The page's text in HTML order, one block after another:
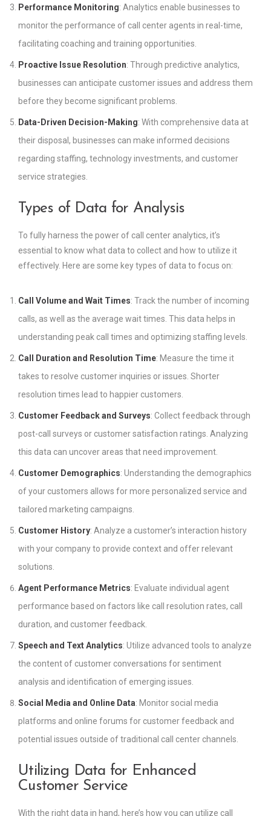
Performance Monitoring: Analytics enable businesses to
monitor the performance of call center agents in real-time,
facilitating coaching and training opportunities.
Proactive Issue Resolution: Through predictive analytics,
businesses can anticipate customer issues and address them
before they become significant problems.
Data-Driven Decision-Making: With comprehensive data at
their disposal, businesses can make informed decisions
regarding staffing, technology investments, and customer
service strategies.
Types of Data for Analysis
To fully harness the power of call center analytics, it’s
essential to know what data to collect and how to utilize it
effectively. Here are some key types of data to focus on:
Call Volume and Wait Times: Track the number of incoming
calls, as well as the average wait times. This data helps in
understanding peak call times and optimizing staffing levels.
Call Duration and Resolution Time: Measure the time it
takes to resolve customer inquiries or issues. Shorter
resolution times lead to happier customers.
Customer Feedback and Surveys: Collect feedback through
post-call surveys or customer satisfaction ratings. Analyzing
this data can uncover areas that need improvement.
Customer Demographics: Understanding the demographics
of your customers allows for more personalized service and
tailored marketing campaigns.
Customer History: Analyze a customer’s interaction history
with your company to provide context and offer relevant
solutions.
Agent Performance Metrics: Evaluate individual agent
performance based on factors like call resolution rates, call
duration, and customer feedback.
Speech and Text Analytics: Utilize advanced tools to analyze
the content of customer conversations for sentiment
analysis and identification of emerging issues.
Social Media and Online Data: Monitor social media
platforms and online forums for customer feedback and
potential issues outside of traditional call center channels.
Utilizing Data for Enhanced
Customer Service
With the right data in hand, here’s how you can utilize call